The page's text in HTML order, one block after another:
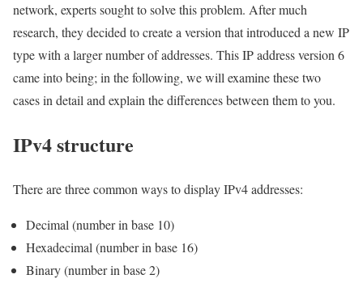
network, experts sought to solve this problem. After much
research, they decided to create a version that introduced a new IP
type with a larger number of addresses. This IP address version 6
came into being; in the following, we will examine these two
cases in detail and explain the differences between them to you.
IPv4 structure
There are three common ways to display IPv4 addresses:
Decimal (number in base 10)
Hexadecimal (number in base 16)
Binary (number in base 2)